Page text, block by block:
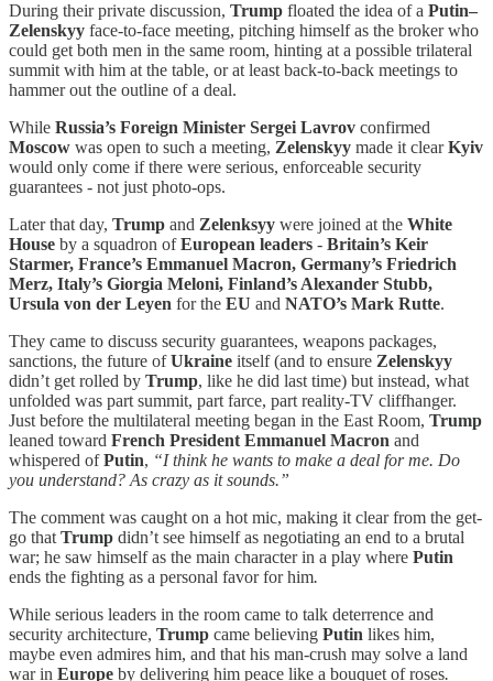
During their private discussion, Trump floated the idea of a Putin–
Zelenskyy face-to-face meeting, pitching himself as the broker who
could get both men in the same room, hinting at a possible trilateral
summit with him at the table, or at least back-to-back meetings to
hammer out the outline of a deal.
While Russia’s Foreign Minister Sergei Lavrov confirmed
Moscow was open to such a meeting, Zelenskyy made it clearKyiv
would only come if there were serious, enforceable security
guarantees - not just photo-ops.
Later that day, Trump and Zelenksyy were joined at the White
House by a squadron ofEuropean leaders - Britain’s Keir
Starmer, France’s Emmanuel Macron, Germany’s Friedrich
Merz, Italy’s Giorgia Meloni, Finland’s Alexander Stubb,
Ursula von der Leyen for the EU and NATO’s Mark Rutte.
They came to discuss security guarantees, weapons packages,
sanctions, the future ofUkraine itself (and to ensure Zelenskyy
didn’t get rolled by Trump, like he did last time) but instead, what
unfolded was part summit, part farce, part reality-TV cliffhanger.
Just before the multilateral meeting began in the East Room, Trump
leaned toward French President Emmanuel Macron and
whispered ofPutin, “I think he wants to make a deal for me. Do
you understand? As crazy as it sounds.”
The comment was caught on a hot mic, making it clear from the get-
go that Trump didn’t see himself as negotiating an end to a brutal
war; he saw himself as the main character in a play where Putin
ends the fighting as a personal favor for him.
While serious leaders in the room came to talk deterrence and
security architecture, Trump came believing Putin likes him,
maybe even admires him, and that his man-crush may solve a land
war in Europe by delivering him peace like a bouquet of roses.